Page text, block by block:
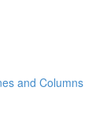
and Columns